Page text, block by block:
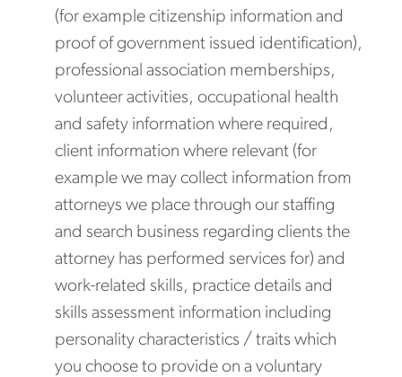
(for example citizenship information and
proof of government issued identification),
professional association memberships,
volunteer activities, occupational health
and safety information where required,
client information where relevant (for
example we may collect information from
attorneys we place through our staffing
and search business regarding clients the
attorney has performed services for) and
work-related skills, practice details and
skills assessment information including
personality characteristics / traits which
you choose to provide on a voluntary